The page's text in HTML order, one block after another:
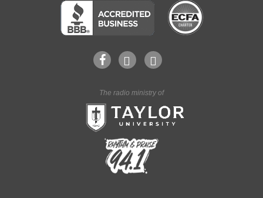
The radio ministry of